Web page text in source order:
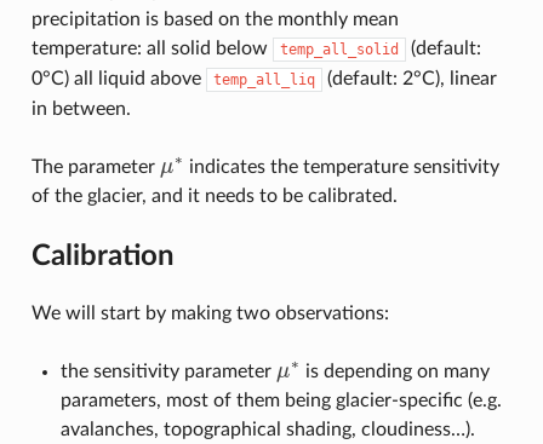
precipitation is based on the monthly mean
temperature: all solid below
temp_all_solid
(default:
0°C) all liquid above
temp_all_liq
(default: 2°C), linear
in between.
The parameter μ∗
μ∗
indicates the temperature sensitivity
of the glacier, and it needs to be calibrated.
Calibration
We will start by making two observations:
the sensitivity parameter μ∗
μ∗
is depending on many
parameters, most of them being glacier-specific (e.g.
avalanches, topographical shading, cloudiness…).